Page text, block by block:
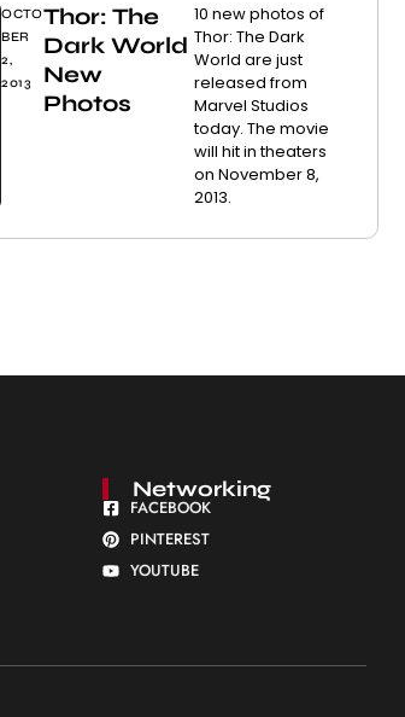
OCTO
BER
2,
2013
Thor: The
Dark World
New
Photos
10 new photos of
Thor: The Dark
World are just
released from
Marvel Studios
today. The movie
will hit in theaters
on November 8,
2013.
Networking
FACEBOOK
PINTEREST
YOUTUBE